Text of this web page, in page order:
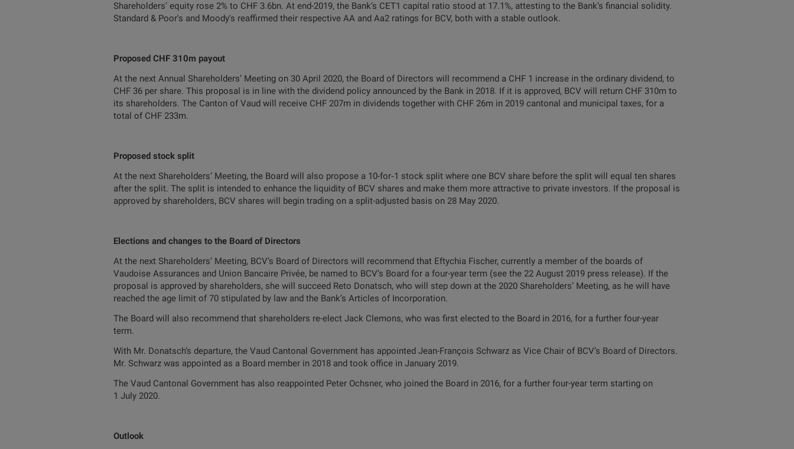
Shareholders’ equity rose 2% to CHF 3.6bn. At end-2019, the Bank’s CET1 capital ratio stood at 17.1%, attesting to the Bank’s financial solidity.
Standard & Poor's and Moody's reaffirmed their respective AA and Aa2 ratings for BCV, both with a stable outlook.
Proposed CHF 310m payout
At the next Annual Shareholders’ Meeting on 30 April 2020, the Board of Directors will recommend a CHF 1 increase in the ordinary dividend, to
CHF 36 per share. This proposal is in line with the dividend policy announced by the Bank in 2018. If it is approved, BCV will return CHF 310m to
its shareholders. The Canton of Vaud will receive CHF 207m in dividends together with CHF 26m in 2019 cantonal and municipal taxes, for a
total of CHF 233m.
Proposed stock split
At the next Shareholders’ Meeting, the Board will also propose a 10-for‑1 stock split where one BCV share before the split will equal ten shares
after the split. The split is intended to enhance the liquidity of BCV shares and make them more attractive to private investors. If the proposal is
approved by shareholders, BCV shares will begin trading on a split-adjusted basis on 28 May 2020.
Elections and changes to the Board of Directors
At the next Shareholders’ Meeting, BCV’s Board of Directors will recommend that Eftychia Fischer, currently a member of the boards of
Vaudoise Assurances and Union Bancaire Privée, be named to BCV’s Board for a four-year term (see the 22 August 2019 press release). If the
proposal is approved by shareholders, she will succeed Reto Donatsch, who will step down at the 2020 Shareholders’ Meeting, as he will have
reached the age limit of 70 stipulated by law and the Bank’s Articles of Incorporation.
The Board will also recommend that shareholders re-elect Jack Clemons, who was first elected to the Board in 2016, for a further four-year
term.
With Mr. Donatsch’s departure, the Vaud Cantonal Government has appointed Jean-François Schwarz as Vice Chair of BCV’s Board of Directors.
Mr. Schwarz was appointed as a Board member in 2018 and took office in January 2019.
The Vaud Cantonal Government has also reappointed Peter Ochsner, who joined the Board in 2016, for a further four-year term starting on
1 July 2020.
Outlook